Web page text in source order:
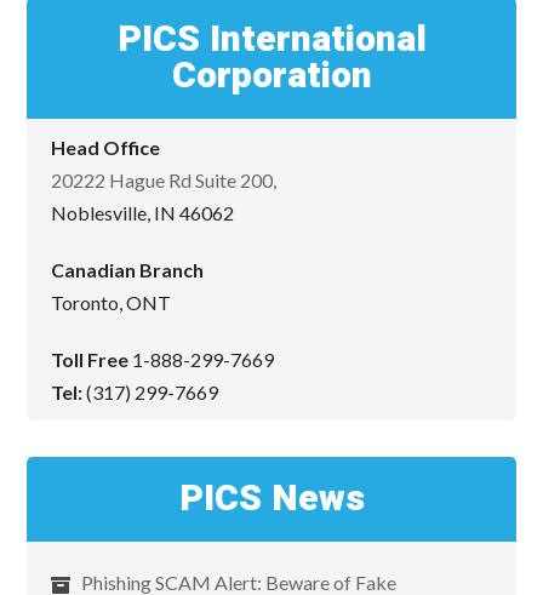
PICS International
Corporation
Head Office
20222 Hague Rd Suite 200,
Noblesville, IN 46062
Canadian Branch
Toronto, ONT
Toll Free 1-888-299-7669
Tel:(317) 299-7669
PICS News
Phishing SCAM Alert: Beware of Fake